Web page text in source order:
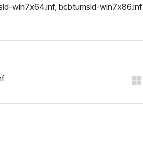
win7x64.inf, bcbtumsld-win7x86.inf